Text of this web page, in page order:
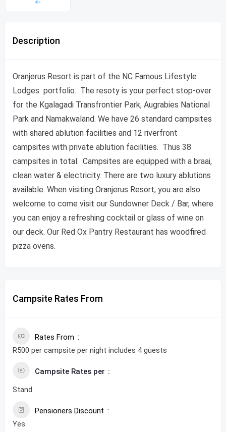
Description
Oranjerus Resort is part of the NC Famous Lifestyle
Lodges portfolio. The resoty is your perfect stop-over
for the Kgalagadi Transfrontier Park, Augrabies National
Park and Namakwaland. We have 26 standard campsites
with shared ablution facilities and 12 riverfront
campsites with private ablution facilities. Thus 38
campsites in total. Campsites are equipped with a braai,
clean water & electricity. There are two luxury ablutions
available. When visiting Oranjerus Resort, you are also
welcome to come visit our Sundowner Deck / Bar, where
you can enjoy a refreshing cocktail or glass of wine on
our deck. Our Red Ox Pantry Restaurant has woodfired
pizza ovens.
Campsite Rates From
Rates From
R500 per campsite per night includes 4 guests
Campsite Rates per
Stand
Pensioners Discount
Yes